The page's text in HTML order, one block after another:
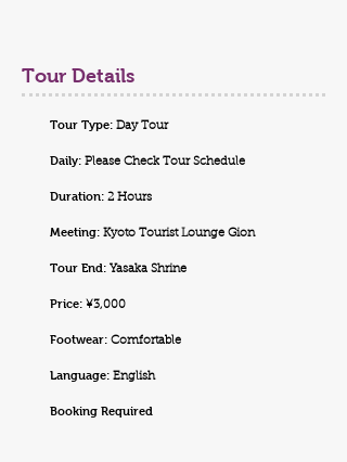
Tour Details
Tour Type: Day Tour
Daily: Please Check Tour Schedule
Duration: 2 Hours
Meeting: Kyoto Tourist Lounge Gion
Tour End: Yasaka Shrine
Price: ¥3,000
Footwear: Comfortable
Language: English
Booking Required